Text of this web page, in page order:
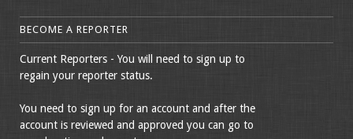
BECOME A REPORTER
Current Reporters - You will need to sign up to
regain your reporter status.
You need to sign up for an account and after the
account is reviewed and approved you can go to